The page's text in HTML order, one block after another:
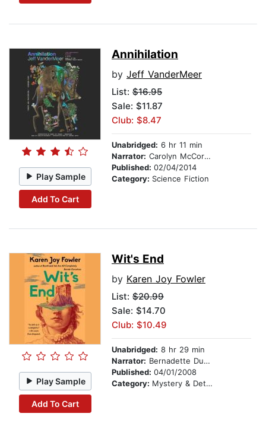
Play Sample
Add To Cart
Annihilation
by Jeff VanderMeer
List: $16.95
Sale: $11.87
Club: $8.47
Unabridged: 6 hr 11 min
Narrator: Carolyn McCormick
Published: 02/04/2014
Category: Science Fiction
Play Sample
Add To Cart
Wit's End
by Karen Joy Fowler
List: $20.99
Sale: $14.70
Club: $10.49
Unabridged: 8 hr 29 min
Narrator: Bernadette Dunne
Published: 04/01/2008
Category: Mystery & Detective